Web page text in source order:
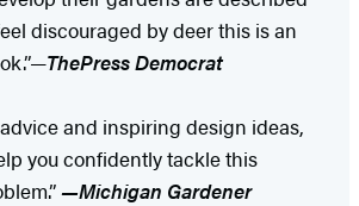
discouraged by deer this is an
ThePress Democrat
and inspiring design ideas,
you confidently tackle this
—Michigan Gardener